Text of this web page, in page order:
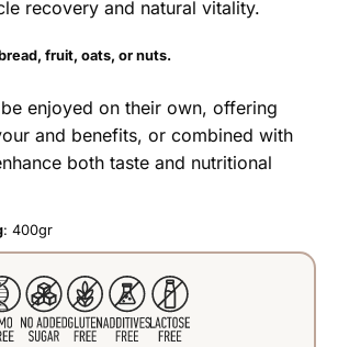
recovery and natural vitality.
fruit, oats, or nuts.
enjoyed on their own, offering
and benefits, or combined with
both taste and nutritional
: 400gr